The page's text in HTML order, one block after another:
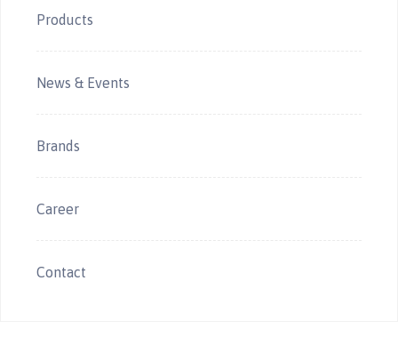
Products
News & Events
Brands
Career
Contact